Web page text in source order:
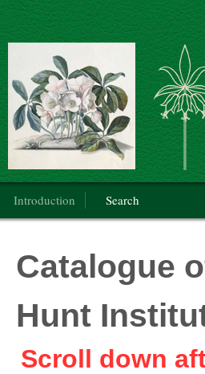
Botanical Art
Introduction Search
Catalogue
Hunt
Scroll down